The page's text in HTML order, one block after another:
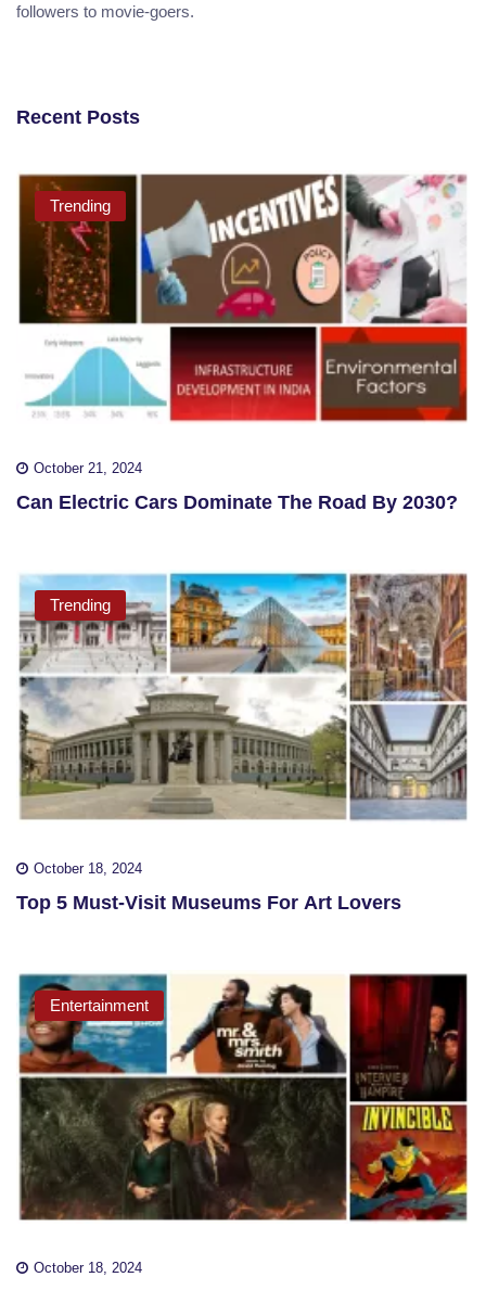
followers to movie-goers.
Recent Posts
Trending
October 21, 2024
Can Electric Cars Dominate The Road By 2030?
Trending
October 18, 2024
Top 5 Must-Visit Museums For Art Lovers
Entertainment
October 18, 2024